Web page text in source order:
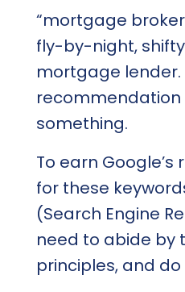
“mortgage
fly-by-night,
mortgage lender.
something.
To earn
for these
(Search Engine
need to abide by
principles, and